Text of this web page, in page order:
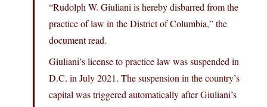
“Rudolph W. Giuliani is hereby disbarred from the
practice of law in the District of Columbia,” the
document read.
Giuliani’s license to practice law was suspended in
D.C. in July 2021. The suspension in the country’s
capital was triggered automatically after Giuliani’s